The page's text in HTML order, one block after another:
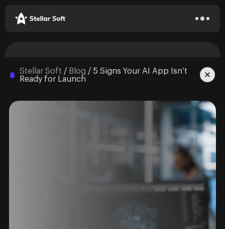
Stellar Soft / Blog / 5 Signs Your AI App Isn’t
Ready for Launch